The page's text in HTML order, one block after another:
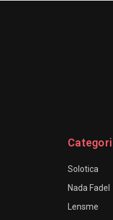
Solotica
Nada Fadel
Lensme